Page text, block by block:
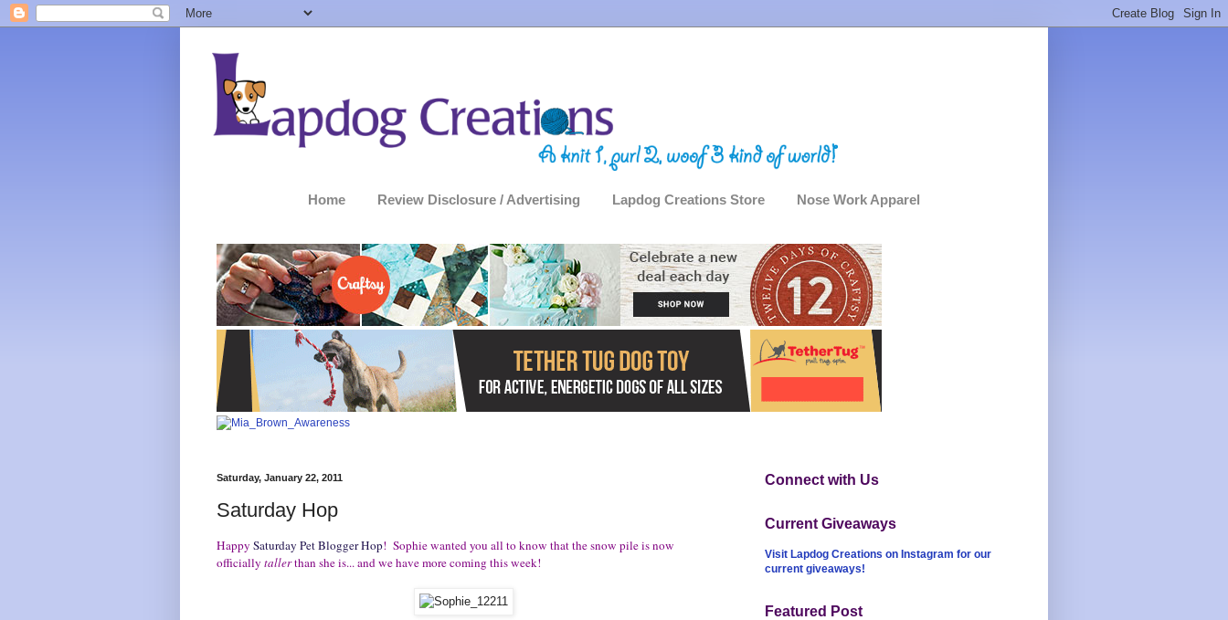
Home Review Disclosure / Advertising Lapdog Creations Store Nose Work Apparel
Saturday, January 22, 2011
Saturday Hop
Happy Saturday Pet Blogger Hop! Sophie wanted you all to know that the snow pile is now
officially tallerthan she is... and we have more coming this week!
Connect with Us
Current Giveaways
Visit Lapdog Creations on Instagram for our
current giveaways!
Featured Post